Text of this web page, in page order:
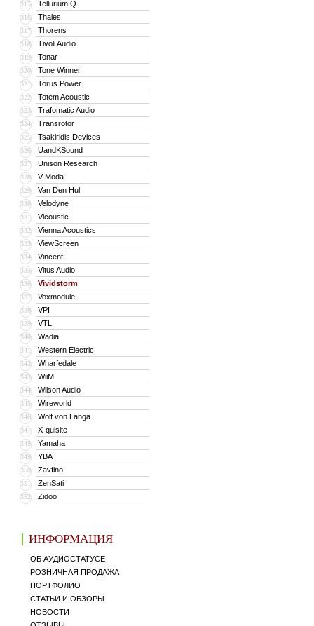
315 Tellurium Q
316 Thales
317 Thorens
318 Tivoli Audio
319 Tonar
320 Tone Winner
321 Torus Power
322 Totem Acoustic
323 Trafomatic Audio
324 Transrotor
325 Tsakiridis Devices
326 UandKSound
327 Unison Research
328 V-Moda
329 Van Den Hul
330 Velodyne
331 Vicoustic
332 Vienna Acoustics
333 ViewScreen
334 Vincent
335 Vitus Audio
336 Vividstorm
337 Voxmodule
338 VPI
339 VTL
340 Wadia
341 Western Electric
342 Wharfedale
343 WiiM
344 Wilson Audio
345 Wireworld
346 Wolf von Langa
347 X-quisite
348 Yamaha
349 YBA
350 Zavfino
351 ZenSati
352 Zidoo
ИНФОРМАЦИЯ
ОБ АУДИОСТАТУСЕ
РОЗНИЧНАЯ ПРОДАЖА
ПОРТФОЛИО
СТАТЬИ И ОБЗОРЫ
НОВОСТИ